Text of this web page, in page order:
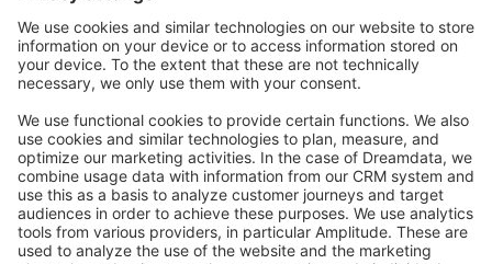
Community Day
Stack Overflow
Feedback & Issues
GitHub Channels
Shopware 6
Development Template